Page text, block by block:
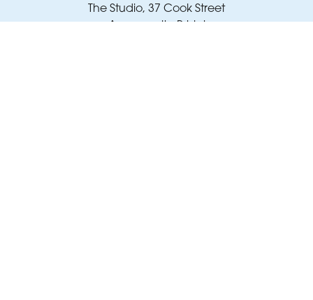
The Studio, 37 Cook Street
Avonmouth, Bristol